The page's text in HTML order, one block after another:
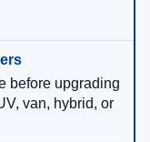
before upgrading
van, hybrid, or